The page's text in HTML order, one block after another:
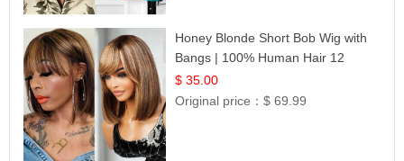
Honey Blonde Short Bob Wig with
Bangs | 100% Human Hair 12
$ 35.00
Original price：$ 69.99